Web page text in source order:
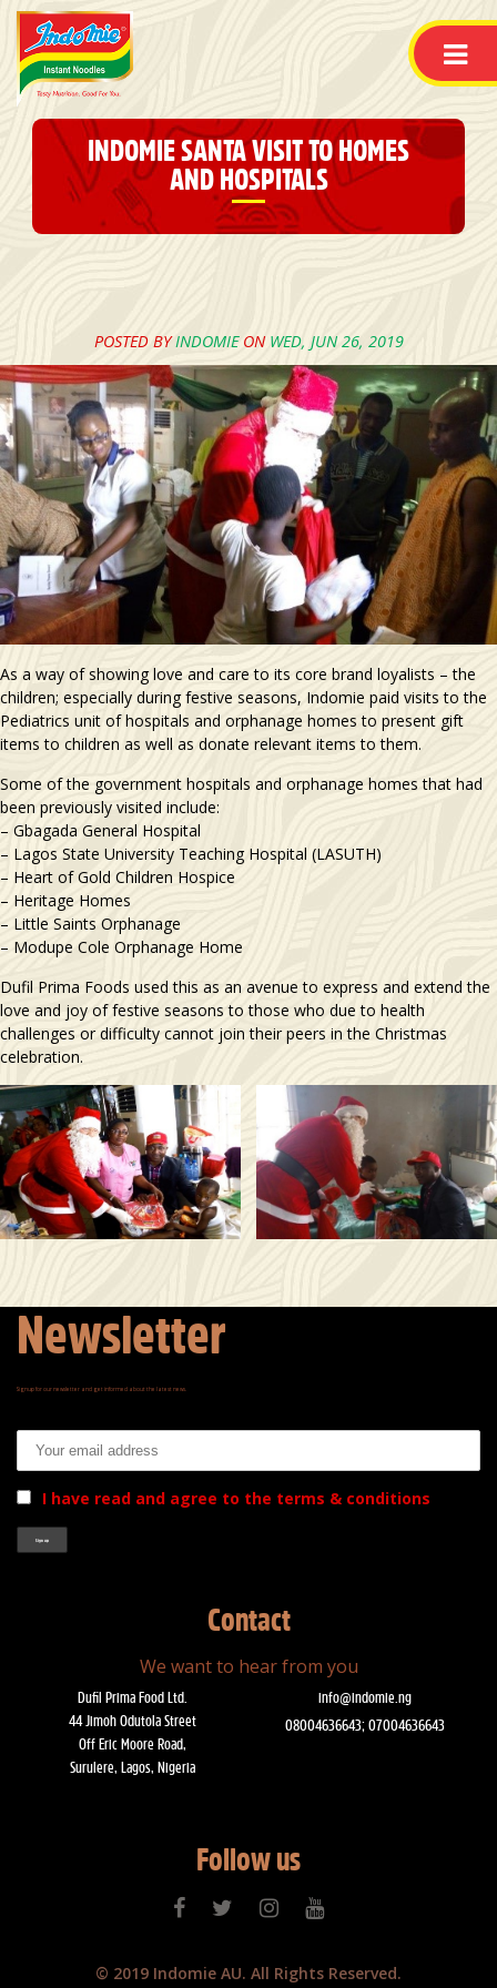
INDOMIE SANTA VISIT TO HOMES
AND HOSPITALS
POSTED BYINDOMIEON WED, JUN 26, 2019
As a way of showing love and care to its core brand loyalists – the
children; especially during festive seasons, Indomie paid visits to the
Pediatrics unit of hospitals and orphanage homes to present gift
items to children as well as donate relevant items to them.
Some of the government hospitals and orphanage homes that had
been previously visited include:
– Gbagada General Hospital
– Lagos State University Teaching Hospital (LASUTH)
– Heart of Gold Children Hospice
– Heritage Homes
– Little Saints Orphanage
– Modupe Cole Orphanage Home
Dufil Prima Foods used this as an avenue to express and extend the
love and joy of festive seasons to those who due to health
challenges or difficulty cannot join their peers in the Christmas
celebration.
Newsletter
Signup for our newsletter and get informed about the latest news.
I have read and agree to the terms & conditions
Contact
We want to hear from you
Dufil Prima Food Ltd.
44 Jimoh Odutola Street
Off Eric Moore Road,
Surulere, Lagos, Nigeria
info@indomie.ng
08004636643; 07004636643
Follow us
© 2019 Indomie AU. All Rights Reserved.